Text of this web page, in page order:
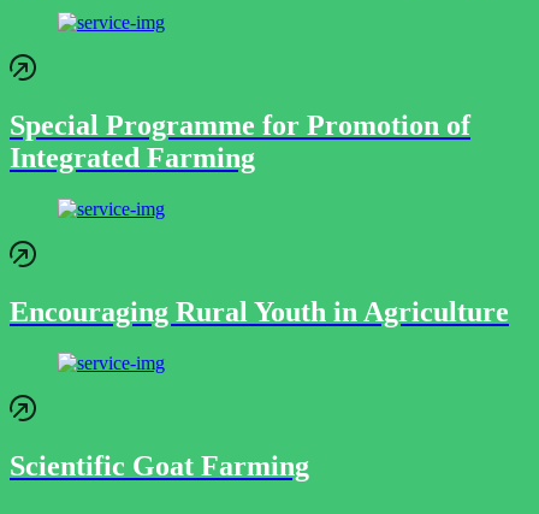
Special Programme for Promotion of
Integrated Farming
Encouraging Rural Youth in Agriculture
Scientific Goat Farming